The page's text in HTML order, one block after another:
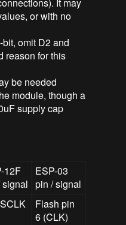
It may
or with no
omit D2 and
reason for this
be needed
module, though a
supply cap
12F
signal
ESP-03
pin / signal
Flash pin
6 (CLK)